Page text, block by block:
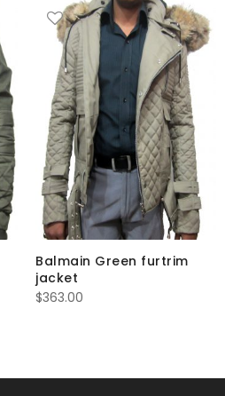
Balmain Green furtrim
jacket
$363.00